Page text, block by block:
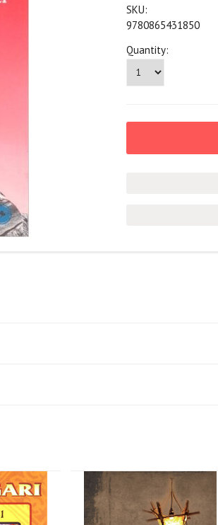
SKU:
9780865431850
Quantity: